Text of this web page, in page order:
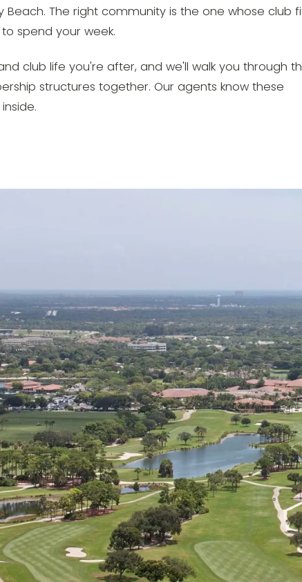
Beach. The right community is the one whose club
spend your week.
club life you're after, and we'll walk you through
structures together. Our agents know these